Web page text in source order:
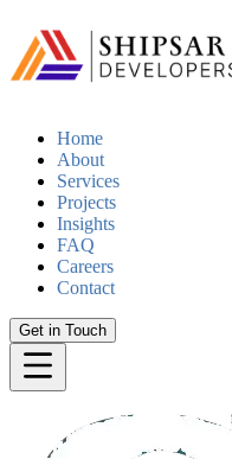
Home
About
Services
Projects
Insights
FAQ
Careers
Contact
Get in Touch